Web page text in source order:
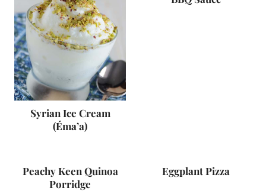
Syrian Ice Cream
(Éma’a)
Peachy Keen Quinoa
Porridge
Eggplant Pizza